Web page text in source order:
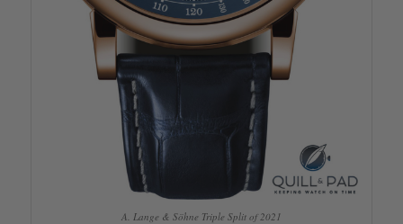
A. Lange & Söhne Triple Split of 2021